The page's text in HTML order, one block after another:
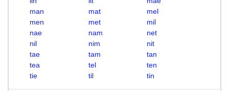
man
mat
mel
men
met
mil
nae
nam
net
nil
nim
nit
tae
tam
tan
tea
tel
ten
tie
til tin